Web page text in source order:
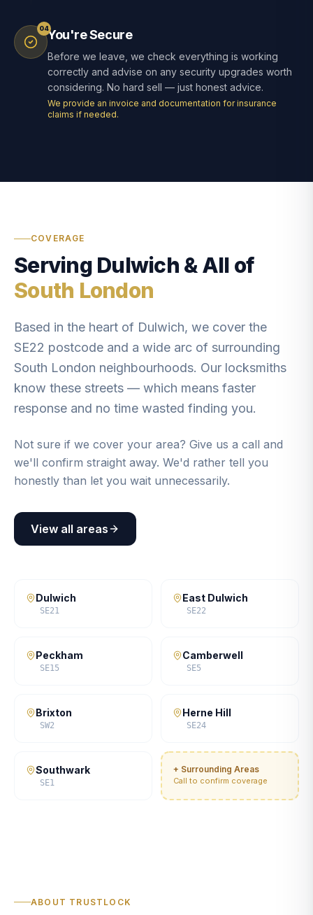
04You're Secure
Before we leave, we check everything is working
correctly and advise on any security upgrades worth
considering. No hard sell — just honest advice.
We provide an invoice and documentation for insurance
claims if needed.
COVERAGE
Serving Dulwich & All of
South London
Based in the heart of Dulwich, we cover the
SE22 postcode and a wide arc of surrounding
South London neighbourhoods. Our locksmiths
know these streets — which means faster
response and no time wasted finding you.
Not sure if we cover your area? Give us a call and
we'll confirm straight away. We'd rather tell you
honestly than let you wait unnecessarily.
View all areas
Dulwich
SE21
East Dulwich
SE22
Peckham
SE15
Camberwell
SE5
Brixton
SW2
Herne Hill
SE24
Southwark
SE1
+ Surrounding Areas
Call to confirm coverage
ABOUT TRUSTLOCK